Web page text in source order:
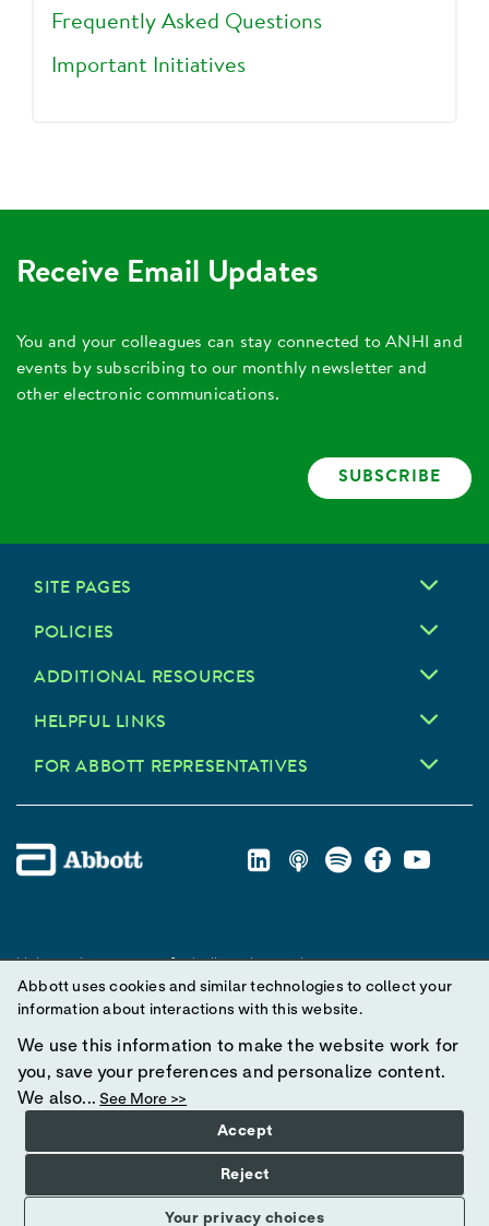
Frequently Asked Questions
Important Initiatives
Receive Email Updates
You and your colleagues can stay connected to ANHI and
events by subscribing to our monthly newsletter and
other electronic communications.
SUBSCRIBE
SITE PAGES
POLICIES
ADDITIONAL RESOURCES
HELPFUL LINKS
FOR ABBOTT REPRESENTATIVES
Unless otherwise specified, all product and service names
appearing in this Internet site are trademarks owned by or licensed
to Abbott, its subsidiaries or affiliates. No use of any Abbott
trademark, trade name, or trade dress in this site may be made
without prior written authorization of Abbott, except to identify the
product or services of the company.
© 2025 Abbott. All Rights Reserved.
Abbott uses cookies and similar technologies to collect your
information about interactions with this website.
We use this information to make the website work for
you, save your preferences and personalize content.
We also... See More >>
Your privacy choices
Accept
Reject